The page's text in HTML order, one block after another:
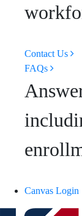
Contact Us
FAQs
Canvas Login